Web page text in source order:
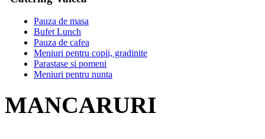
Pauza de masa
Bufet Lunch
Pauza de cafea
Meniuri pentru copii, gradinite
Parastase si pomeni
Meniuri pentru nunta
MANCARURI